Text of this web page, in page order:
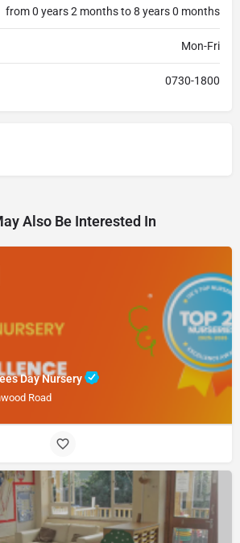
from 0 years 2 months to 8 years 0 months
Mon-Fri
0730-1800
Also Be Interested In
Day Nursery
Road